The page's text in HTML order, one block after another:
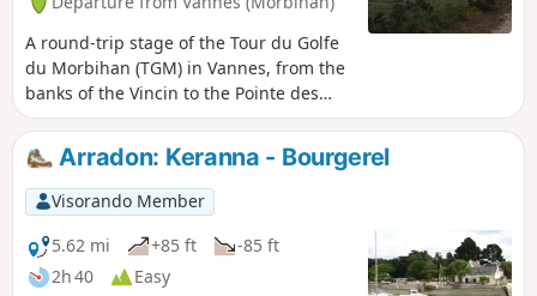
A round-trip stage of the Tour du Golfe
du Morbihan (TGM) in Vannes, from the
banks of the Vincin to the Pointe des
Émigrés. This walk takes in one of the
most beautiful coastal stretches of
Vannes, featuring the Conleau
Peninsula, the Vincin River and the
mouth of the Marle. It is particularly
well-suited for birdwatching in various
habitats (river, forest, coast, pond, etc.).
Arradon: Keranna - Bourgerel
Visorando Member
5.62 mi
+85 ft
-85 ft
2h 40
Easy